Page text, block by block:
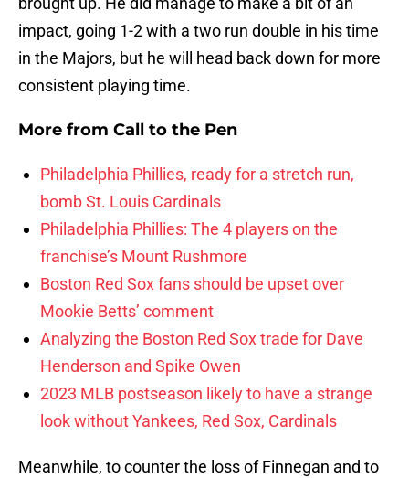
impact, going 1-2 with a two run double in his time
in the Majors, but he will head back down for more
consistent playing time.
More from Call to the Pen
Philadelphia Phillies, ready for a stretch run,
bomb St. Louis Cardinals
Philadelphia Phillies: The 4 players on the
franchise’s Mount Rushmore
Boston Red Sox fans should be upset over
Mookie Betts’ comment
Analyzing the Boston Red Sox trade for Dave
Henderson and Spike Owen
2023 MLB postseason likely to have a strange
look without Yankees, Red Sox, Cardinals
Meanwhile, to counter the loss of Finnegan and to